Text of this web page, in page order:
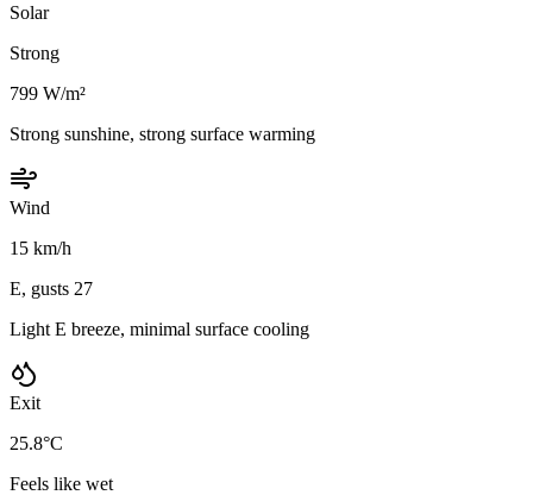
Solar
Strong
799 W/m²
Strong sunshine, strong surface warming
Wind
15 km/h
E, gusts 27
Light E breeze, minimal surface cooling
Exit
25.8°C
Feels like wet